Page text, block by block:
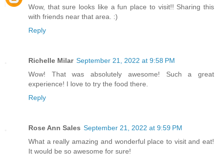
Wow, that sure looks like a fun place to visit!! Sharing this
with friends near that area. :)
Reply
Richelle Milar September 21, 2022 at 9:58 PM
Wow! That was absolutely awesome! Such a great
experience! I love to try the food there.
Reply
Rose Ann Sales September 21, 2022 at 9:59 PM
What a really amazing and wonderful place to visit and eat!
It would be so awesome for sure!